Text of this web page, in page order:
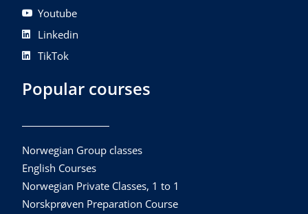
Youtube
Linkedin
TikTok
Popular courses
Norwegian Group classes
English Courses
Norwegian Private Classes, 1 to 1
Norskprøven Preparation Course